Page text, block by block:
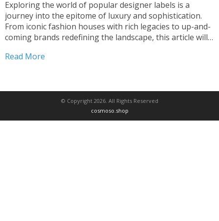
Exploring the world of popular designer labels is a
journey into the epitome of luxury and sophistication.
From iconic fashion houses with rich legacies to up-and-
coming brands redefining the landscape, this article will
fashion lovers crave. Whether you’re seeking timeless
Read More
© Copyright 2026. All Rights Reserved
cosmoso.shop